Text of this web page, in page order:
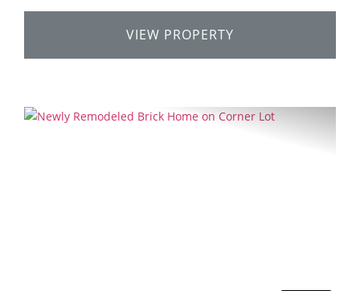
VIEW PROPERTY